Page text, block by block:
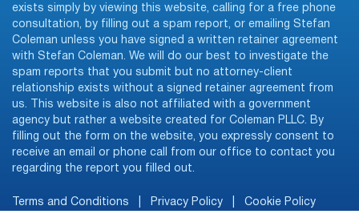
exists simply by viewing this website, calling for a free phone
consultation, by filling out a spam report, or emailing Stefan
Coleman unless you have signed a written retainer agreement
with Stefan Coleman. We will do our best to investigate the
spam reports that you submit but no attorney-client
relationship exists without a signed retainer agreement from
us. This website is also not affiliated with a government
agency but rather a website created for Coleman PLLC. By
filling out the form on the website, you expressly consent to
receive an email or phone call from our office to contact you
regarding the report you filled out.
Terms and Conditions Privacy Policy Cookie Policy